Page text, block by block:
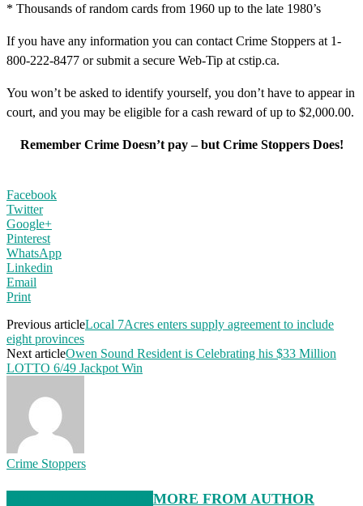
* Thousands of random cards from 1960 up to the late 1980’s
If you have any information you can contact Crime Stoppers at 1-
800-222-8477 or submit a secure Web-Tip at cstip.ca.
You won’t be asked to identify yourself, you don’t have to appear in
court, and you may be eligible for a cash reward of up to $2,000.00.
Remember Crime Doesn’t pay – but Crime Stoppers Does!
Facebook
Twitter
Google+
Pinterest
WhatsApp
Linkedin
Email
Print
Previous articleLocal 7Acres enters supply agreement to include
eight provinces
Next articleOwen Sound Resident is Celebrating his $33 Million
LOTTO 6/49 Jackpot Win
Crime Stoppers
MORE FROM AUTHOR